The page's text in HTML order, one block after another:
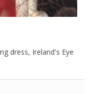
dress, Ireland's Eye